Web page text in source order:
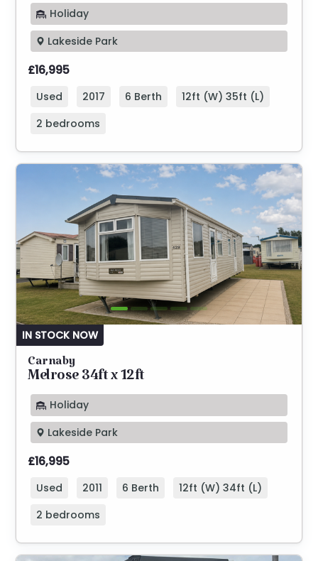
Holiday
Lakeside Park
£16,995
Used 2017 6 Berth
12ft (W) 35ft (L)
2 bedrooms
IN STOCK NOW
Carnaby
Melrose 34ft x 12ft
Holiday
Lakeside Park
£16,995
Used 2011 6 Berth
12ft (W) 34ft (L)
2 bedrooms